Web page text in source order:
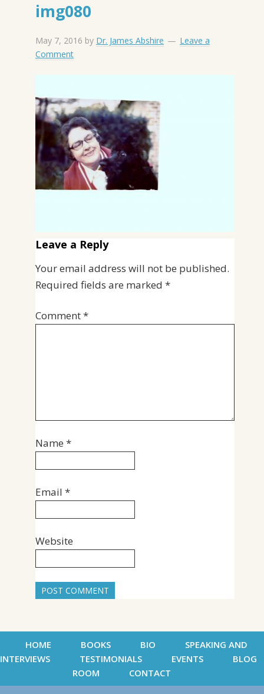
img080
May 7, 2016 by Dr. James Abshire
Leave a
Comment
Leave a Reply
Your email address will not be published.
Required fields are marked *
Comment*
Name *
Email *
Website
HOME BOOKS BIO
SPEAKING AND
INTERVIEWS
TESTIMONIALS EVENTS
BLOG
ROOM
CONTACT